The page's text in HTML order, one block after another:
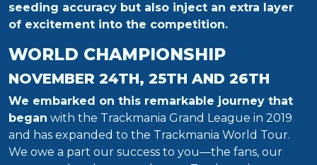
seeding accuracy but also inject an extra layer
of excitement into the competition.
WORLD CHAMPIONSHIP
NOVEMBER 24TH, 25TH AND 26TH
We embarked on this remarkable journey that
began with the Trackmania Grand League in 2019
and has expanded to the Trackmania World Tour.
We owe a part our success to you—the fans, our